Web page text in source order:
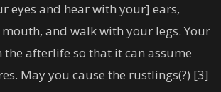
eyes and hear with your] ears,
and walk with your legs. Your
the afterlife so that it can assume
May you cause the rustlings(?) [3]